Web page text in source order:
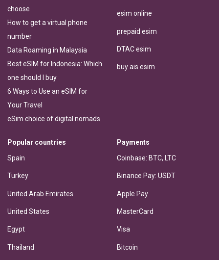
choose
How to get a virtual phone
number
Data Roaming in Malaysia
Best eSIM for Indonesia: Which
one should I buy
6 Ways to Use an eSIM for
Your Travel
eSim choice of digital nomads
esim online
prepaid esim
DTAC esim
buy ais esim
Popular countries
Spain
Turkey
United Arab Emirates
United States
Egypt
Thailand
Payments
Coinbase: BTC, LTC
Binance Pay: USDT
Apple Pay
MasterCard
Visa
Bitcoin